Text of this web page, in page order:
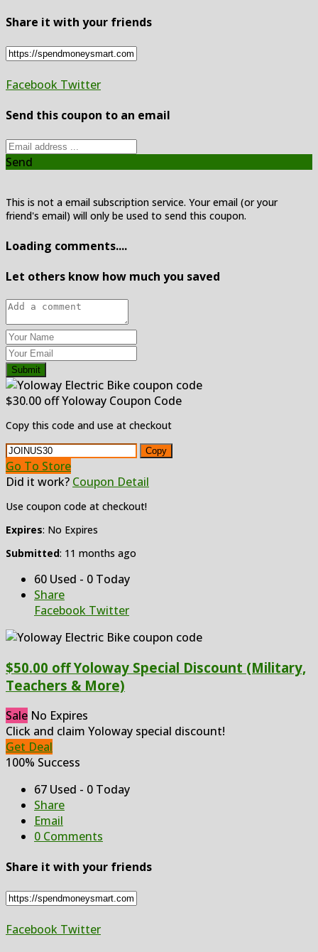
Share it with your friends
Facebook Twitter
Send this coupon to an email
Send
This is not a email subscription service. Your email (or your
friend's email) will only be used to send this coupon.
Loading comments....
Let others know how much you saved
Submit
$30.00 off Yoloway Coupon Code
Copy this code and use at checkout
Copy
Go To Store
Did it work? Coupon Detail
Use coupon code at checkout!
Expires: No Expires
Submitted: 11 months ago
60 Used - 0 Today
Share
Facebook Twitter
$50.00 off Yoloway Special Discount (Military,
Teachers & More)
Sale No Expires
Click and claim Yoloway special discount!
Get Deal
100% Success
67 Used - 0 Today
Share
Email
0 Comments
Share it with your friends
Facebook Twitter